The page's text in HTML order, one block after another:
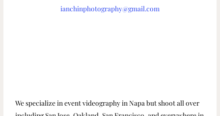
ianchinphotography@gmail.com
We specialize in event videography in Napa but shoot all over